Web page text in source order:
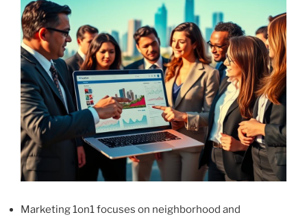
Marketing 1on1 focuses on neighborhood and